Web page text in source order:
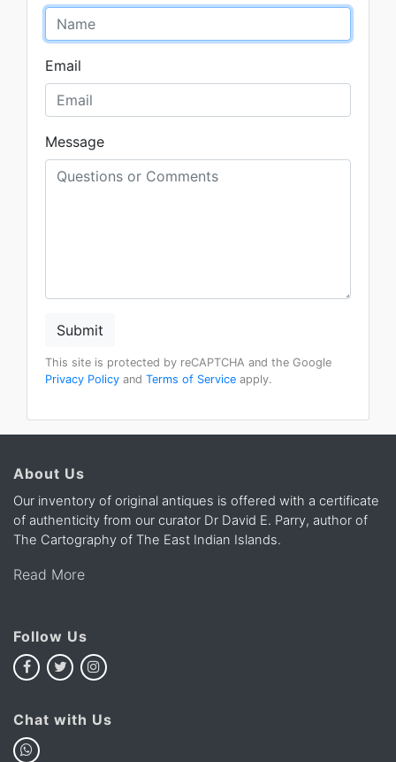
Email
Message
Submit
This site is protected by reCAPTCHA and the Google
Privacy Policy and Terms of Service apply.
About Us
Our inventory of original antiques is offered with a certificate
of authenticity from our curator Dr David E. Parry, author of
The Cartography of The East Indian Islands.
Read More
Follow Us
Chat with Us